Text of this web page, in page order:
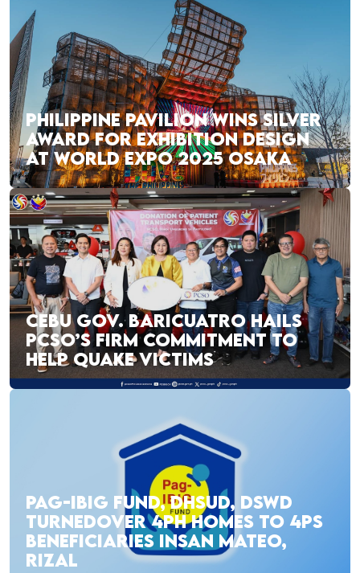
PHILIPPINE PAVILION WINS SILVER
AWARD FOR EXHIBITION DESIGN
AT WORLD EXPO 2025 OSAKA
CEBU GOV. BARICUATRO HAILS
PCSO’S FIRM COMMITMENT TO
HELP QUAKE VICTIMS
PAG-IBIG FUND, DHSUD, DSWD
TURNEDOVER 4PH HOMES TO 4PS
BENEFICIARIES INSAN MATEO,
RIZAL